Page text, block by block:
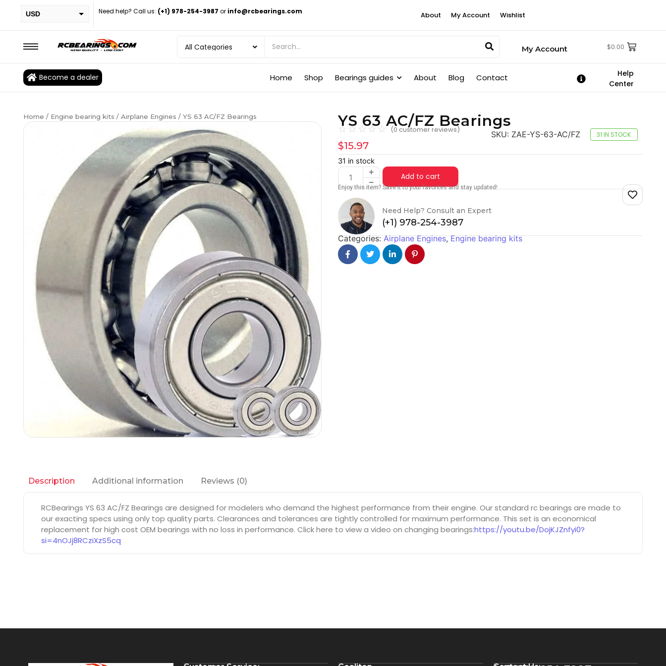
USD
EUR
BRL
Need help? Call us: (+1) 978-254-3987 or info@rcbearings.com About My Account Wishlist
My Account $0.00
Become a dealer Home Shop Bearings guides About Blog Contact
Help
Center
Home / Engine bearing kits / Airplane Engines / YS 63 AC/FZ Bearings YS 63 AC/FZ Bearings
☆ ☆ ☆☆☆ (0 customer reviews) SKU: ZAE-YS-63-AC/FZ 31 IN STOCK
$15.97
31 in stock
Add to cart
Enjoy this item? Save it to your favorites and stay updated!
Need Help? Consult an Expert
(+1) 978-254-3987
Categories:Airplane Engines,Engine bearing kits
Description Additional information Reviews (0)
RCBearings YS 63 AC/FZ Bearings are designed for modelers who demand the highest performance from their engine. Our standard rc bearings are made to
our exacting specs using only top quality parts. Clearances and tolerances are tightly controlled for maximum performance. This set is an economical
replacement for high cost OEM bearings with no loss in performance. Click here to view a video on changing bearings:https://youtu.be/DojKJZnfyi0?
si=4nOJj8RCziXzS5cq